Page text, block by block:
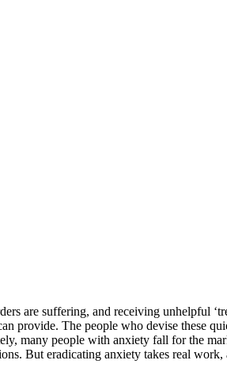
are suffering, and receiving unhelpful
provide. The people who devise these
many people with anxiety fall for the
But eradicating anxiety takes real